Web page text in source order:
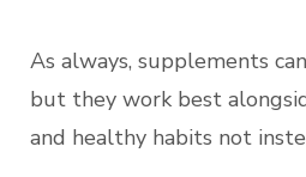
As always, supplements
but they work best
and healthy habits not